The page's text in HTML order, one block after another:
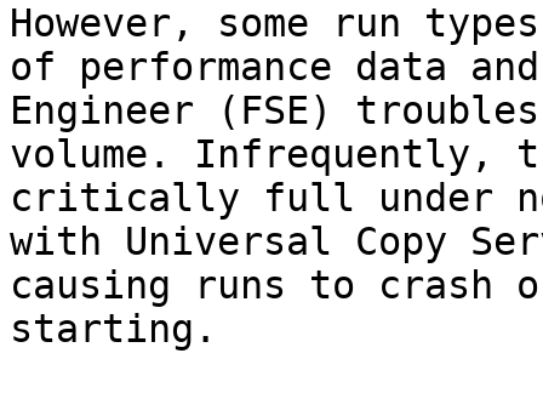
However, some run
of performance data
Engineer (FSE)
volume. Infrequently,
critically full under
with Universal Copy
causing runs to crash
starting.